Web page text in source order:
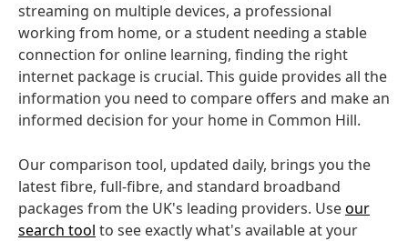
streaming on multiple devices, a professional
working from home, or a student needing a stable
connection for online learning, finding the right
internet package is crucial. This guide provides all the
information you need to compare offers and make an
informed decision for your home in Common Hill.
Our comparison tool, updated daily, brings you the
latest fibre, full-fibre, and standard broadband
packages from the UK's leading providers. Useour
search tool to see exactly what's available at your